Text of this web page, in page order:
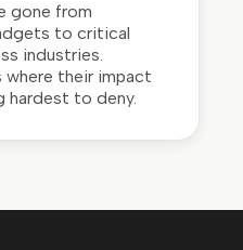
gone from
to critical
industries.
their impact
hardest to deny.